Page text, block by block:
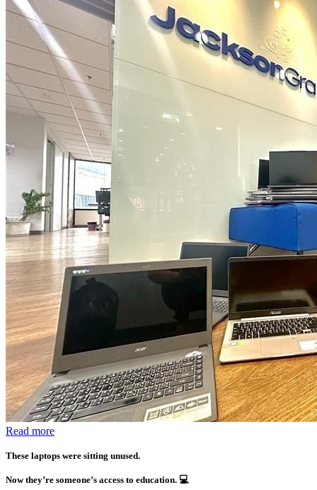
Read more
These laptops were sitting unused.
Now they’re someone’s access to education. 💻